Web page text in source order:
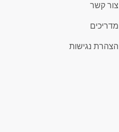
צור קשר
מדריכים
הצהרת נגישות